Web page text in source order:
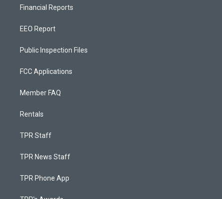
Financial Reports
EEO Report
Public Inspection Files
FCC Applications
Member FAQ
Rentals
TPR Staff
TPR News Staff
TPR Phone App